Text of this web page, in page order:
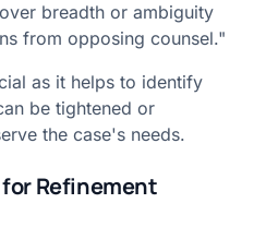
breadth or ambiguity
from opposing counsel."
as it helps to identify
be tightened or
the case's needs.
Refinement